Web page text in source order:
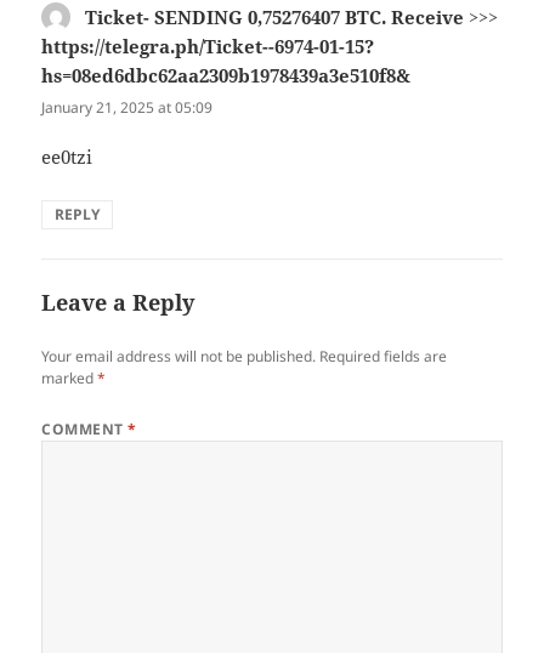
Ticket- SENDING 0,75276407 BTC. Receive >>>
https://telegra.ph/Ticket--6974-01-15?
hs=08ed6dbc62aa2309b1978439a3e510f8&
January 21, 2025 at 05:09
ee0tzi
REPLY
Leave a Reply
Your email address will not be published. Required fields are
marked*
COMMENT*